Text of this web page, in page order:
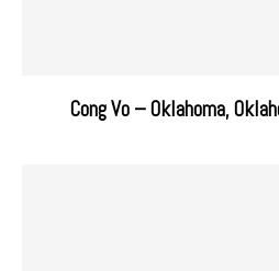
Cong Vo – Oklahoma,